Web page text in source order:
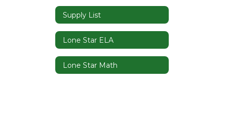
Supply List
Lone Star ELA
Lone Star Math